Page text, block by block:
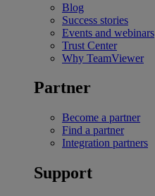
Blog
Success stories
Events and webinars
Trust Center
Why TeamViewer
Partner
Become a partner
Find a partner
Integration partners
Support